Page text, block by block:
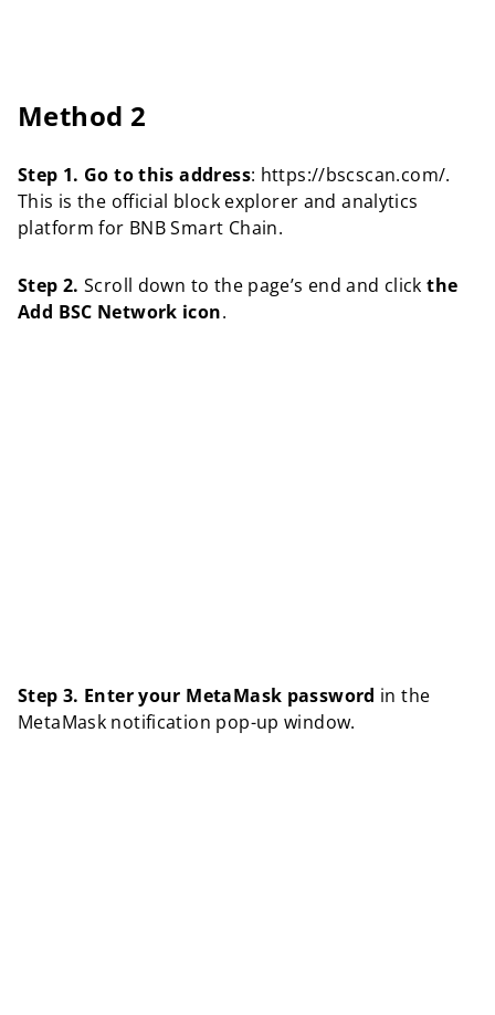
Method 2
Step 1. Go to this address: https://bscscan.com/.
This is the official block explorer and analytics
platform for BNB Smart Chain.
Step 2. Scroll down to the page’s end and click the
Add BSC Network icon.
Step 3. Enter your MetaMask password in the
MetaMask notification pop-up window.